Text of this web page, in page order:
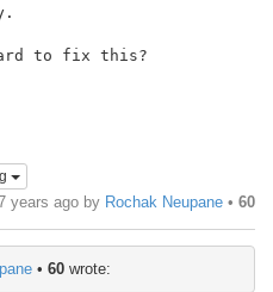
to fix this?
years ago by Rochak Neupane • 60
• 60wrote: